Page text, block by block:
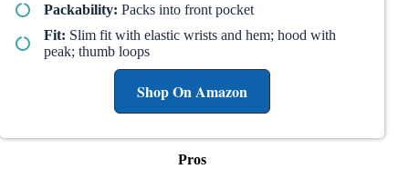
Packability: Packs into front pocket
Fit: Slim fit with elastic wrists and hem; hood with
peak; thumb loops
Shop On Amazon
Pros